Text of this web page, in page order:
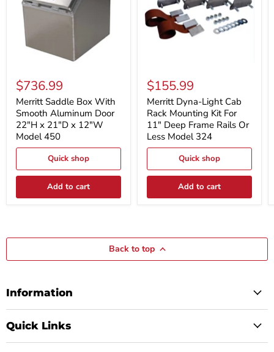
Saddle
Box
With
Smooth
Aluminum
Door
22"H
x
x
12"W
450
$736.99
Merritt Saddle Box With
Smooth Aluminum Door
22"H x 21"D x 12"W
Model 450
Quick shop
Add to cart
Dyna-
Light
Cab
Rack
Mounting
Kit
For
11"
Frame
Rails
Less
$155.99
Merritt Dyna-Light Cab
Rack Mounting Kit For
11" Deep Frame Rails Or
Less Model 324
Quick shop
Add to cart
Back to top
Information
Quick Links